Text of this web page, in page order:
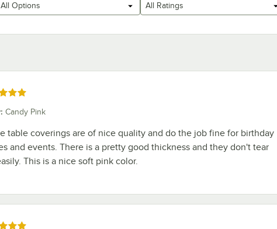
All Options All Ratings
5 out of 5 stars
: Candy Pink
table coverings are of nice quality and do the job fine for birthday
and events. There is a pretty good thickness and they don't tear
This is a nice soft pink color.
5 out of 5 stars